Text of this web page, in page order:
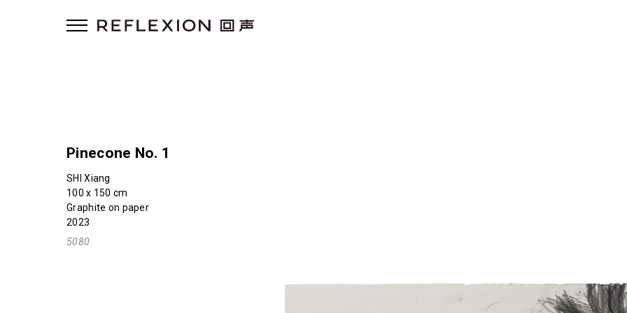
Pinecone No. 1
SHI Xiang
100 x 150 cm
Graphite on paper
2023
5080